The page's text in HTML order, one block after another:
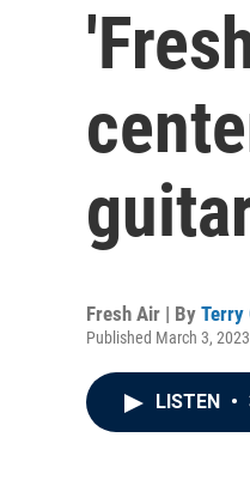
Fresh Air | By Terry
Published March 3,
LISTEN •